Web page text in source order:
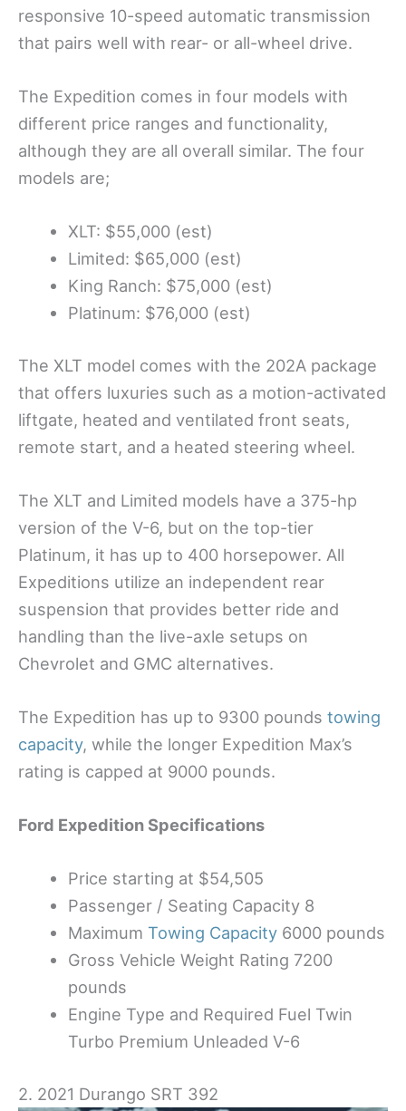
responsive 10-speed automatic transmission
that pairs well with rear- or all-wheel drive.
The Expedition comes in four models with
different price ranges and functionality,
although they are all overall similar. The four
models are;
XLT: $55,000 (est)
Limited: $65,000 (est)
King Ranch: $75,000 (est)
Platinum: $76,000 (est)
The XLT model comes with the 202A package
that offers luxuries such as a motion-activated
liftgate, heated and ventilated front seats,
remote start, and a heated steering wheel.
The XLT and Limited models have a 375-hp
version of the V-6, but on the top-tier
Platinum, it has up to 400 horsepower. All
Expeditions utilize an independent rear
suspension that provides better ride and
handling than the live-axle setups on
Chevrolet and GMC alternatives.
The Expedition has up to 9300 pounds towing
capacity, while the longer Expedition Max’s
rating is capped at 9000 pounds.
Ford Expedition Specifications
Price starting at $54,505
Passenger / Seating Capacity 8
Maximum Towing Capacity6000 pounds
Gross Vehicle Weight Rating 7200
pounds
Engine Type and Required Fuel Twin
Turbo Premium Unleaded V-6
2. 2021 Durango SRT 392